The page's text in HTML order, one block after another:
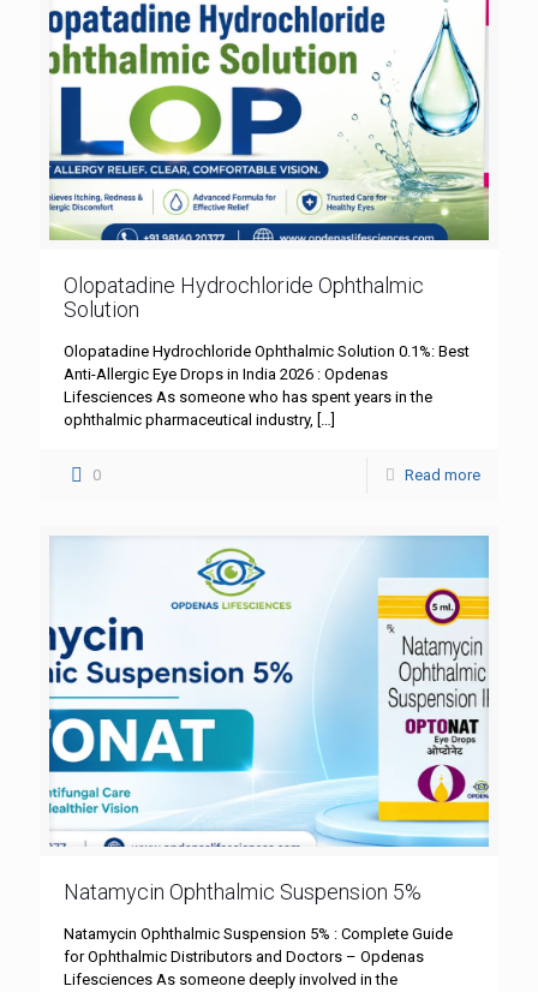
Olopatadine Hydrochloride Ophthalmic
Solution
Olopatadine Hydrochloride Ophthalmic Solution 0.1%: Best
Anti-Allergic Eye Drops in India 2026 : Opdenas
Lifesciences As someone who has spent years in the
ophthalmic pharmaceutical industry, […]
0 Read more
Natamycin Ophthalmic Suspension 5%
Natamycin Ophthalmic Suspension 5% : Complete Guide
for Ophthalmic Distributors and Doctors – Opdenas
Lifesciences As someone deeply involved in the